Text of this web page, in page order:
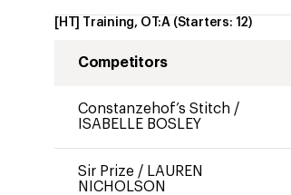
[HT] Training, OT:A (Starters: 12)
Competitors
Constanzehof’s Stitch /
ISABELLE BOSLEY
Sir Prize / LAUREN
NICHOLSON